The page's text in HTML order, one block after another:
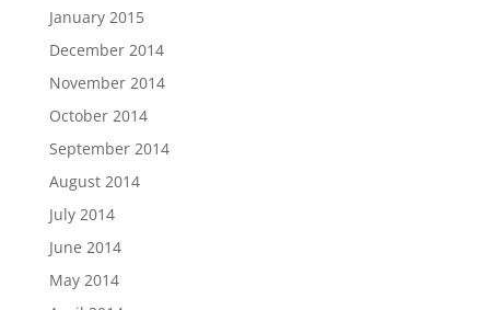
January 2015
December 2014
November 2014
October 2014
September 2014
August 2014
July 2014
June 2014
May 2014